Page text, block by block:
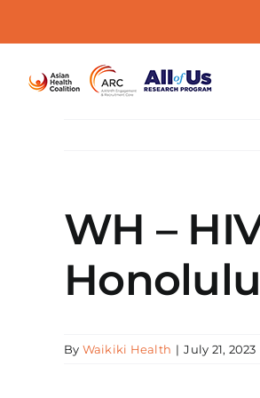
WH –
Honolulu
By Waikiki Health | July 21, 2023